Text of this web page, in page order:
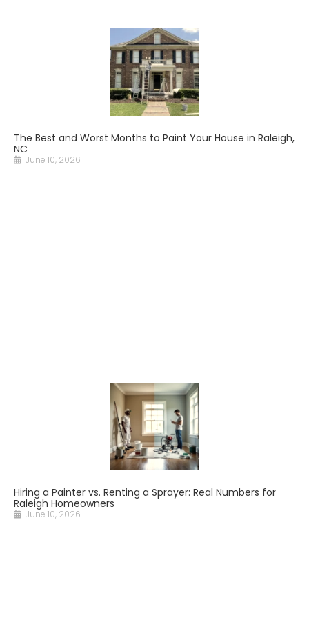
The Best and Worst Months to Paint Your House in Raleigh,
NC
June 10, 2026
Hiring a Painter vs. Renting a Sprayer: Real Numbers for
Raleigh Homeowners
June 10, 2026